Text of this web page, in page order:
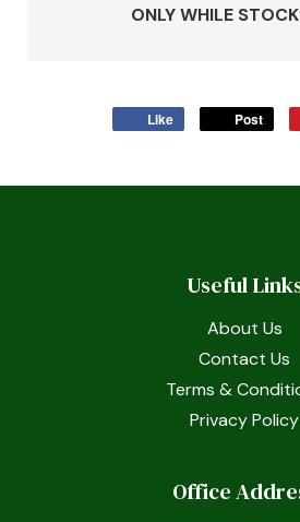
ONLY WHILE
Like Post
Useful
About Us
Contact Us
Terms &
Privacy Policy
Office